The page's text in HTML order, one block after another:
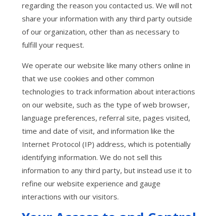
regarding the reason you contacted us. We will not
share your information with any third party outside
of our organization, other than as necessary to
fulfill your request.
We operate our website like many others online in
that we use cookies and other common
technologies to track information about interactions
on our website, such as the type of web browser,
language preferences, referral site, pages visited,
time and date of visit, and information like the
Internet Protocol (IP) address, which is potentially
identifying information. We do not sell this
information to any third party, but instead use it to
refine our website experience and gauge
interactions with our visitors.